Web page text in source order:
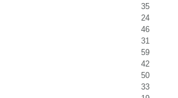
35
24
46
31
59
42
50
33